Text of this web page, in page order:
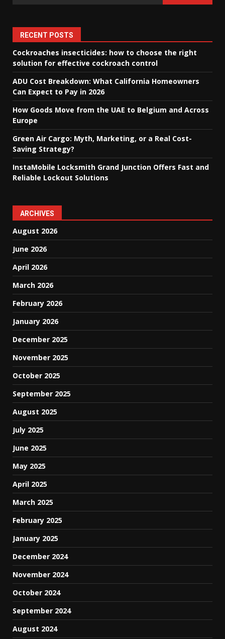
RECENT POSTS
Cockroaches insecticides: how to choose the right
solution for effective cockroach control
ADU Cost Breakdown: What California Homeowners
Can Expect to Pay in 2026
How Goods Move from the UAE to Belgium and Across
Europe
Green Air Cargo: Myth, Marketing, or a Real Cost-
Saving Strategy?
InstaMobile Locksmith Grand Junction Offers Fast and
Reliable Lockout Solutions
ARCHIVES
August 2026
June 2026
April 2026
March 2026
February 2026
January 2026
December 2025
November 2025
October 2025
September 2025
August 2025
July 2025
June 2025
May 2025
April 2025
March 2025
February 2025
January 2025
December 2024
November 2024
October 2024
September 2024
August 2024